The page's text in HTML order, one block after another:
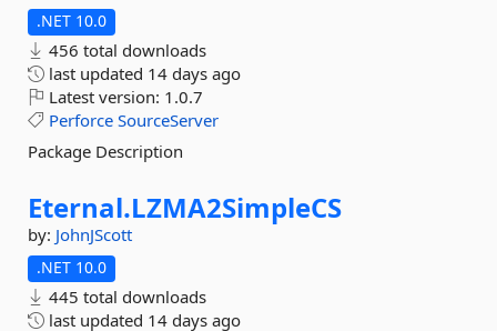
.NET 10.0
456 total downloads
last updated 14 days ago
Latest version: 1.0.7
Perforce SourceServer
Package Description
Eternal.LZMA2SimpleCS
by: JohnJScott
.NET 10.0
445 total downloads
last updated 14 days ago